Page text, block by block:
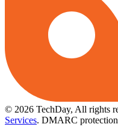
© 2026 TechDay, All rights
Services. DMARC